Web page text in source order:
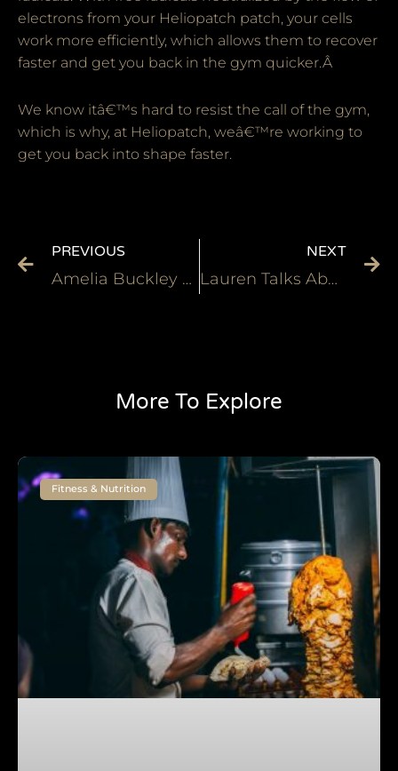
electrons from your Heliopatch patch, your cells
work more efficiently, which allows them to recover
faster and get you back in the gym quicker.Â
We know itâ€™s hard to resist the call of the gym,
which is why, at Heliopatch, weâ€™re working to
get you back into shape faster.
PREVIOUS
Amelia Buckley Heliopatch Super SteelFit Championship Finals 2016
NEXT
Lauren Talks About How the Heliopatch Helped Her Deal with Cramping
More To Explore
Fitness & Nutrition